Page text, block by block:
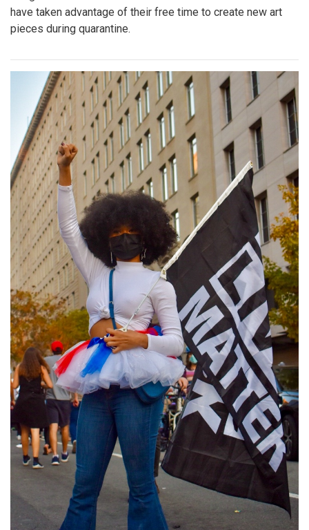
have taken advantage of their free time to create new art
pieces during quarantine.